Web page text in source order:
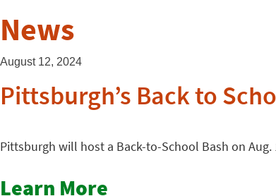
News
August 12, 2024
Pittsburgh’s Back to
Pittsburgh will host a Back-to-School Bash on